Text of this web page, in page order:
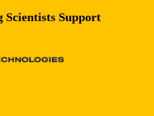
Scientists Support